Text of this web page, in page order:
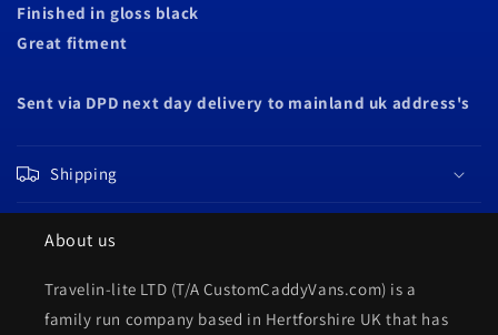
Finished in gloss black
Great fitment
Sent via DPD next day delivery to mainland uk address's
Shipping
About us
Travelin-lite LTD (T/A CustomCaddyVans.com) is a
family run company based in Hertforshire UK that has